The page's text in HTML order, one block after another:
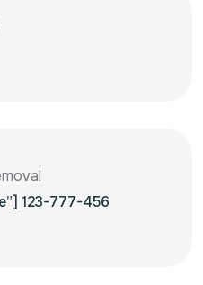
123-777-456